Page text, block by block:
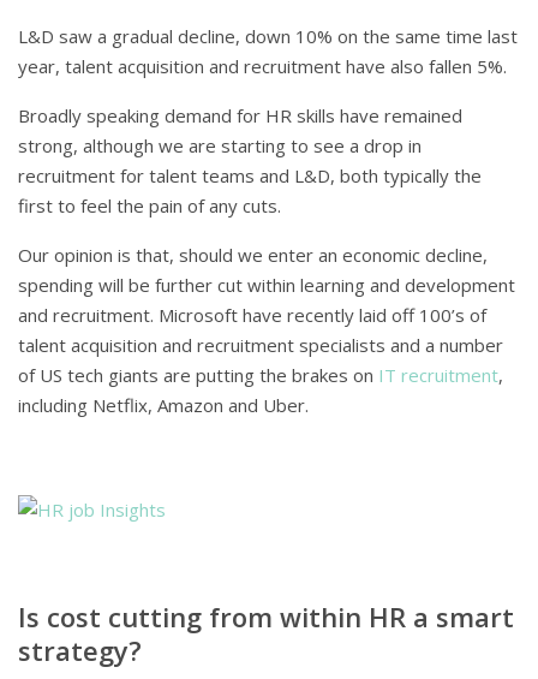
L&D saw a gradual decline, down 10% on the same time last
year, talent acquisition and recruitment have also fallen 5%.
Broadly speaking demand for HR skills have remained
strong, although we are starting to see a drop in
recruitment for talent teams and L&D, both typically the
first to feel the pain of any cuts.
Our opinion is that, should we enter an economic decline,
spending will be further cut within learning and development
and recruitment. Microsoft have recently laid off 100’s of
talent acquisition and recruitment specialists and a number
of US tech giants are putting the brakes on IT recruitment,
including Netflix, Amazon and Uber.
Is cost cutting from within HR a smart
strategy?